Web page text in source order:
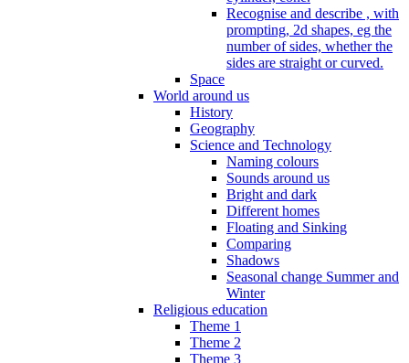
Recognise and describe , with
prompting, 2d shapes, eg the
number of sides, whether the
sides are straight or curved.
Space
World around us
History
Geography
Science and Technology
Naming colours
Sounds around us
Bright and dark
Different homes
Floating and Sinking
Comparing
Shadows
Seasonal change Summer and
Winter
Religious education
Theme 1
Theme 2
Theme 3